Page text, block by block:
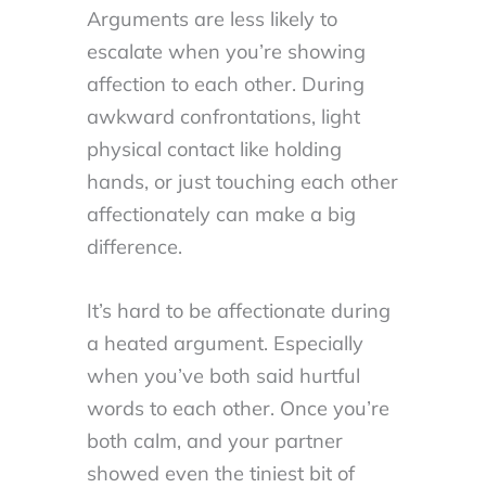
Arguments are less likely to
escalate when you’re showing
affection to each other. During
awkward confrontations, light
physical contact like holding
hands, or just touching each other
affectionately can make a big
difference.
It’s hard to be affectionate during
a heated argument. Especially
when you’ve both said hurtful
words to each other. Once you’re
both calm, and your partner
showed even the tiniest bit of